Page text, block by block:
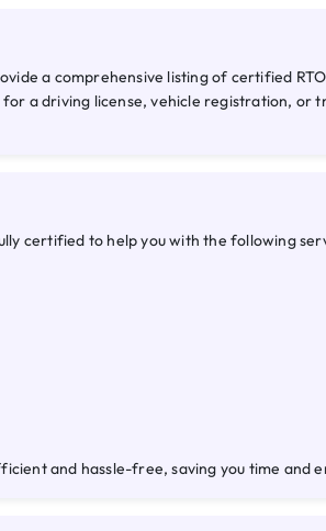
a comprehensive listing of certified
a driving license, vehicle registration, or
certified to help you with the following
and hassle-free, saving you time and